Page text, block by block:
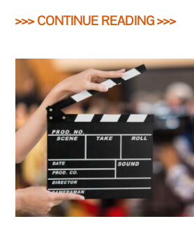
>>> CONTINUE READING >>>